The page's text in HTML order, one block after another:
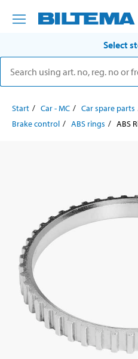
Select
Start Car - MC Car spare parts
Brake control
ABS rings ABS